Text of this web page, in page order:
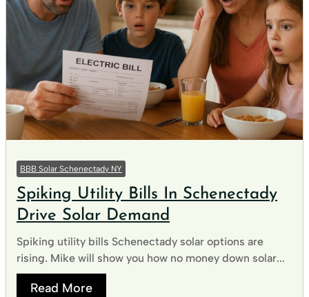
BBB Solar Schenectady NY
Spiking Utility Bills In Schenectady
Drive Solar Demand
Spiking utility bills Schenectady solar options are
rising. Mike will show you how no money down solar...
Read More